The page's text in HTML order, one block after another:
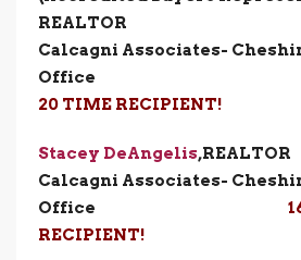
Calcagni Associates-
20 TIME RECIPIENT!
Stacey DeAngelis,
Calcagni Associates-
Office
RECIPIENT!